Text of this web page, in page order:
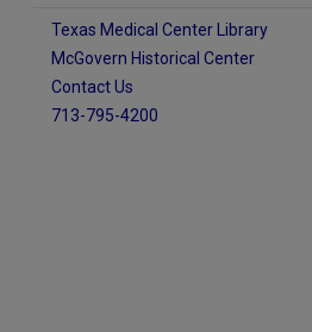
Texas Medical Center Library
McGovern Historical Center
Contact Us
713-795-4200